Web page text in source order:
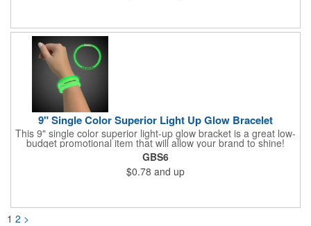
9" Single Color Superior Light Up Glow Bracelet
This 9" single color superior light-up glow bracket is a great low-
budget promotional item that will allow your brand to shine!
Available in several colors, this eye-catching item is an ideal
giveaway for fundraisers, pep rallies, night clubs, dance parties
and more. Customize with an imprint of your company name
and logo to make a lasting brand impression. Please note: glow
GBS6
$0.78 and up
1 2 >